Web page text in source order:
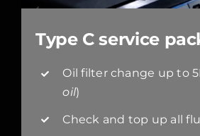
Type C service
Oil filter change up to
oil)
Check and top up all